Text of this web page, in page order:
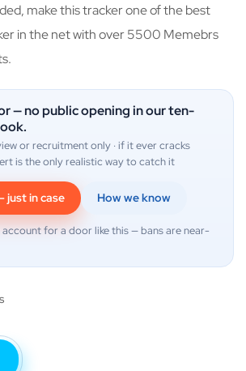
make this tracker one of the best
in the net with over 5500 Memebrs
— no public opening in our ten-
or recruitment only · if it ever cracks
is the only realistic way to catch it
just in case How we know
account for a door like this — bans are near-